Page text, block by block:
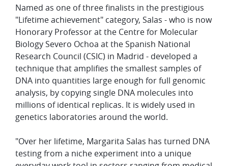
Named as one of three finalists in the prestigious
"Lifetime achievement" category, Salas - who is now
Honorary Professor at the Centre for Molecular
Biology Severo Ochoa at the Spanish National
Research Council (CSIC) in Madrid - developed a
technique that amplifies the smallest samples of
DNA into quantities large enough for full genomic
analysis, by copying single DNA molecules into
millions of identical replicas. It is widely used in
genetics laboratories around the world.
"Over her lifetime, Margarita Salas has turned DNA
testing from a niche experiment into a unique